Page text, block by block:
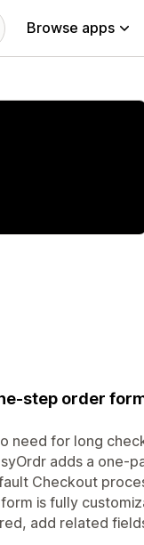
Browse apps
step order
need for long
adds a one-
Checkout
is fully
add related